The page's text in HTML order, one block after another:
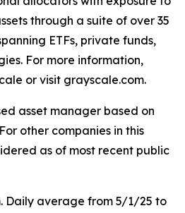
through a suite of over 35
ETFs, private funds,
For more information,
or visit grayscale.com.
asset manager based on
other companies in this
as of most recent public
Daily average from 5/1/25 to